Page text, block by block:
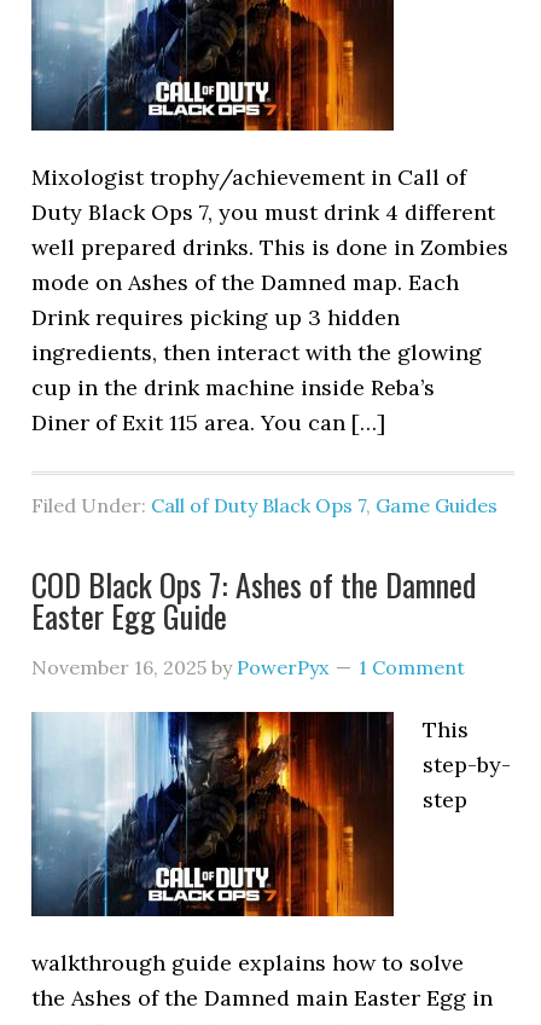
Mixologist trophy/achievement in Call of
Duty Black Ops 7, you must drink 4 different
well prepared drinks. This is done in Zombies
mode on Ashes of the Damned map. Each
Drink requires picking up 3 hidden
ingredients, then interact with the glowing
cup in the drink machine inside Reba’s
Diner of Exit 115 area. You can […]
Filed Under: Call of Duty Black Ops 7, Game Guides
COD Black Ops 7: Ashes of the Damned
Easter Egg Guide
November 16, 2025 by PowerPyx 1 Comment
This
step-by-
step
walkthrough guide explains how to solve
the Ashes of the Damned main Easter Egg in